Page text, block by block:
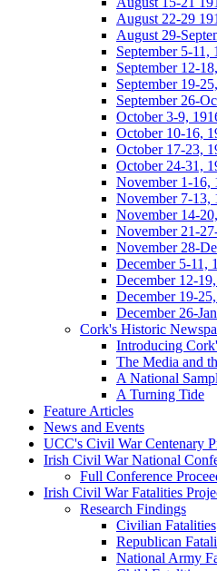
August 22-29
August 29-
September 5-11,
September 12-
September 19-
September 26-
October 3-9,
October 10-16,
October 17-23,
October 24-31,
November 1-16,
November 7-13,
November 14-
November 21-
November 28-
December 5-11,
December 12-
December 19-
December 26-
Cork's Historic
Introducing
The Media and
A National
A Turning Tide
Feature Articles
News and Events
UCC's Civil War Centenary
Irish Civil War National
Full Conference
Irish Civil War Fatalities
Research Findings
Civilian Fatalities
Republican
National Army